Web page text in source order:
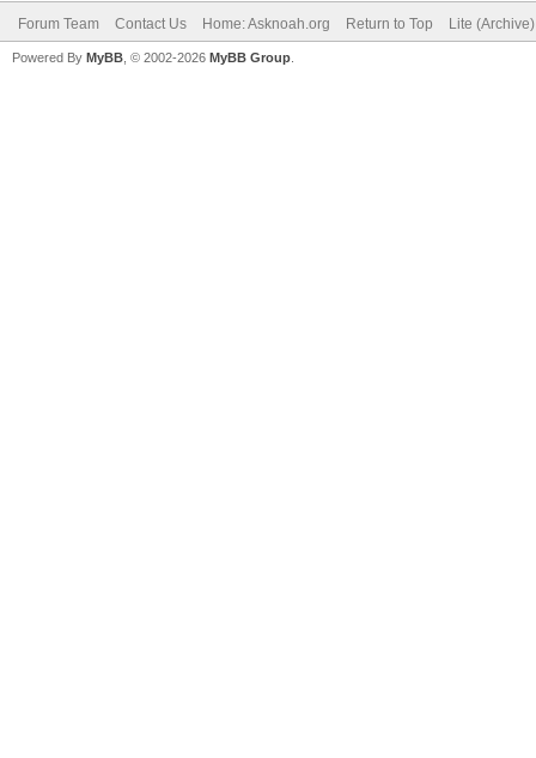
Forum Team Contact Us Home: Asknoah.org Return to Top Lite
Powered By MyBB , © 2002-2026 MyBB Group